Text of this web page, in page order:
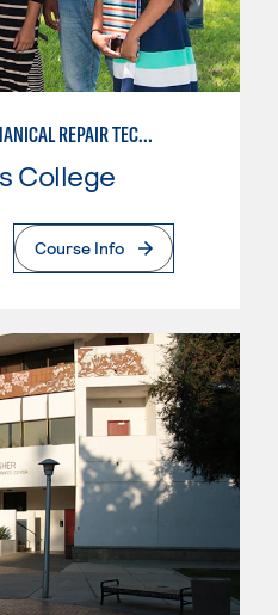
AUTOMOTIVE MECHANICAL REPAIR TECHNOLOGY: AUTOMOTIVE MANAGEMENT
College
Page
Course Info